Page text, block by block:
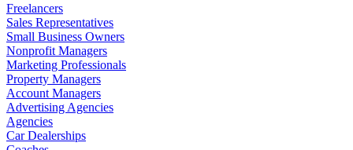
Freelancers
Sales Representatives
Small Business Owners
Nonprofit Managers
Marketing Professionals
Property Managers
Account Managers
Advertising Agencies
Agencies
Car Dealerships